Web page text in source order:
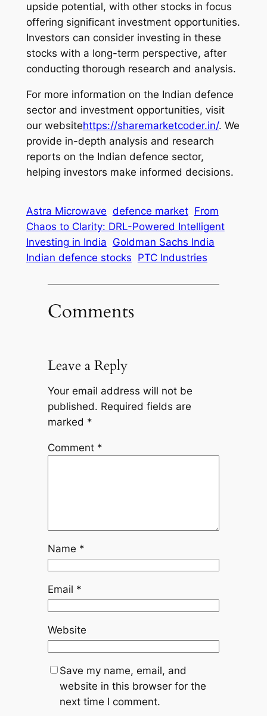
upside potential, with other stocks in focus
offering significant investment opportunities.
Investors can consider investing in these
stocks with a long-term perspective, after
conducting thorough research and analysis.
For more information on the Indian defence
sector and investment opportunities, visit
our websitehttps://sharemarketcoder.in/. We
provide in-depth analysis and research
reports on the Indian defence sector,
helping investors make informed decisions.
Astra Microwave defence market From
Chaos to Clarity: DRL-Powered Intelligent
Investing in India Goldman Sachs India
Indian defence stocks PTC Industries
Comments
Leave a Reply
Your email address will not be
published. Required fields are
marked *
Comment *
Name *
Email *
Website
Save my name, email, and
website in this browser for the
next time I comment.